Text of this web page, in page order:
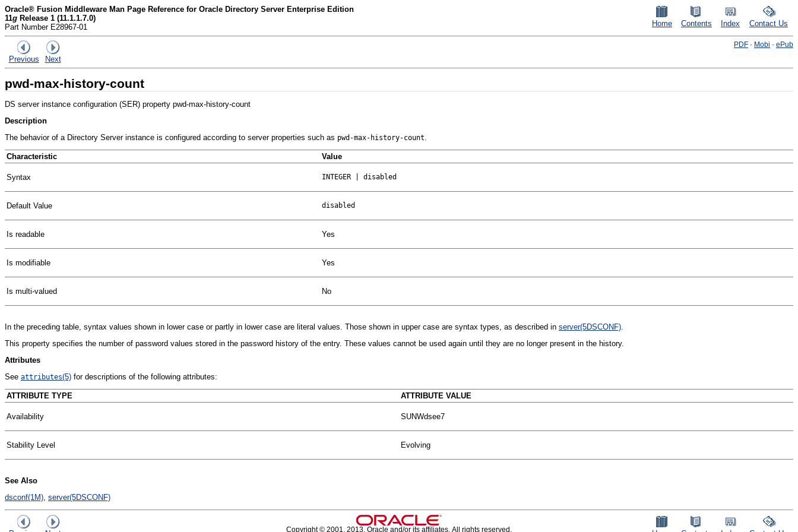
Oracle® Fusion Middleware Man Page Reference for Oracle Directory Server Enterprise Edition
11g Release 1 (11.1.1.7.0)
Part Number E28967-01
Home Contents Index Contact Us
Previous Next
PDF · Mobi · ePub
pwd-max-history-count
DS server instance configuration (SER) property pwd-max-history-count
Description
The behavior of a Directory Server instance is configured according to server properties such as pwd-max-history-count.
Characteristic Value
Syntax INTEGER | disabled
Default Value disabled
Is readable Yes
Is modifiable Yes
Is multi-valued No
In the preceding table, syntax values shown in lower case or partly in lower case are literal values. Those shown in upper case are syntax types, as described in server(5DSCONF).
This property specifies the number of password values stored in the password history of the entry. These values cannot be used again until they are no longer present in the history.
Attributes
See attributes(5) for descriptions of the following attributes:
ATTRIBUTE TYPE ATTRIBUTE VALUE
Availability SUNWdsee7
Stability Level Evolving
See Also
dsconf(1M), server(5DSCONF)
Copyright © 2001, 2013, Oracle and/or its affiliates. All rights reserved.